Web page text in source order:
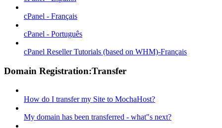
cPanel - Français
cPanel - Português
cPanel Reseller Tutorials (based on WHM)-Français
Domain Registration:Transfer
How do I transfer my Site to MochaHost?
My domain has been transferred - what"s next?